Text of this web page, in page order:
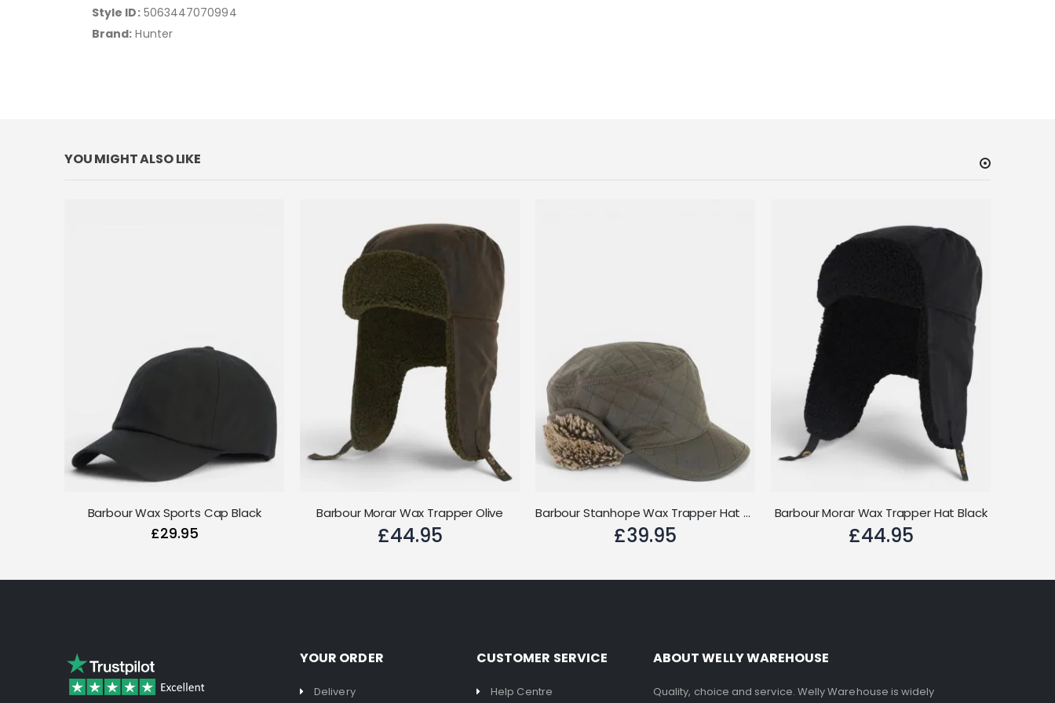
Style ID:5063447070994
Brand: Hunter
Barbour Wax Sports Cap Black
£29.95
Barbour Morar Wax Trapper Olive
£44.95
Barbour Stanhope Wax Trapper Hat Olive
£39.95
Barbour Morar Wax Trapper Hat Black
£44.95
YOUR ORDER
Delivery
CUSTOMER SERVICE
Help Centre
ABOUT WELLY WAREHOUSE
Quality, choice and service. Welly Warehouse is widely